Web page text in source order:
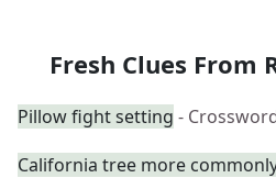
Fresh Clues From
Pillow fight setting -
California tree more